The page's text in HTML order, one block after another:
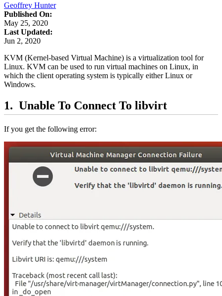
Geoffrey Hunter
Published On:
May 25, 2020
Last Updated:
Jun 2, 2020
KVM (Kernel-based Virtual Machine) is a virtualization tool for
Linux. KVM can be used to run virtual machines on Linux, in
which the client operating system is typically either Linux or
Windows.
Unable To Connect To libvirt
If you get the following error: